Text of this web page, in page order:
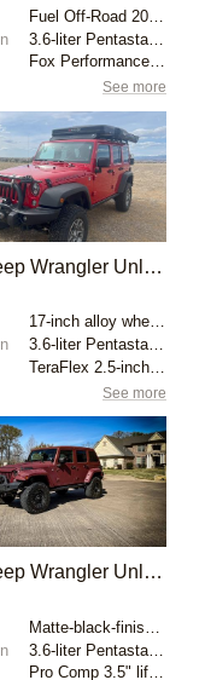
Fox Performance Series reservoir shocks
See more
2014 Jeep Wrangler Unlimited Rubicon Overland Build
17-inch alloy wheels
3.6-liter Pentastar V6
See more
2014 Jeep Wrangler Unlimited Sport
Pro Comp 3.5" lift kit